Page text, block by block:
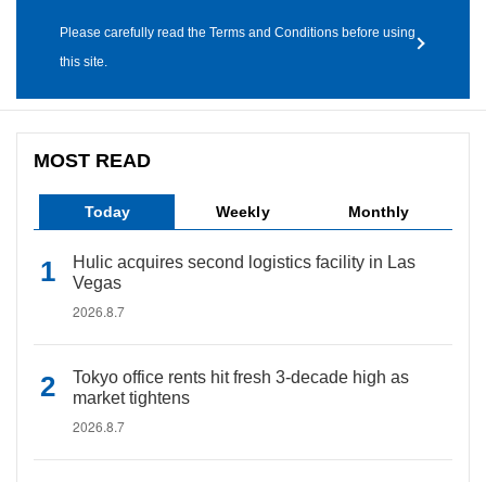
Please carefully read the Terms and Conditions before using
this site.
MOST READ
Today Weekly Monthly
Hulic acquires second logistics facility in Las
Vegas
2026.8.7
Tokyo office rents hit fresh 3-decade high as
market tightens
2026.8.7